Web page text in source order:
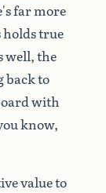
farmore
holdstrue
well,the
backto
with
know,
valueto